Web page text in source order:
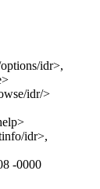
idr>,
idr/>
idr>,
-0000